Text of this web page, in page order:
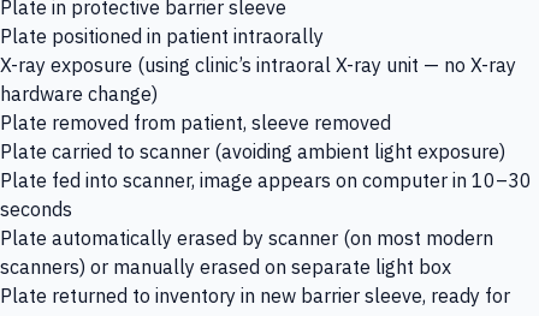
Plate in protective barrier sleeve
Plate positioned in patient intraorally
X-ray exposure (using clinic’s intraoral X-ray unit — no X-ray
hardware change)
Plate removed from patient, sleeve removed
Plate carried to scanner (avoiding ambient light exposure)
Plate fed into scanner, image appears on computer in 10–30
seconds
Plate automatically erased by scanner (on most modern
scanners) or manually erased on separate light box
Plate returned to inventory in new barrier sleeve, ready for